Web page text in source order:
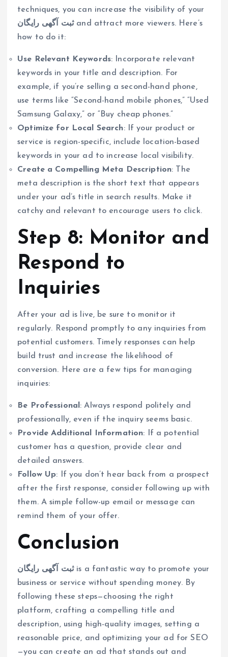
techniques, you can increase the visibility of your
ثبت آگهی رایگانand attract more viewers. Here’s
how to do it:
Use Relevant Keywords: Incorporate relevant
keywords in your title and description. For
example, if you’re selling a second-hand phone,
use terms like “Second-hand mobile phones,” “Used
Samsung Galaxy,” or “Buy cheap phones.”
Optimize for Local Search: If your product or
service is region-specific, include location-based
keywords in your ad to increase local visibility.
Create a Compelling Meta Description: The
meta description is the short text that appears
under your ad’s title in search results. Make it
catchy and relevant to encourage users to click.
Step 8: Monitor and
Respond to
Inquiries
After your ad is live, be sure to monitor it
regularly. Respond promptly to any inquiries from
potential customers. Timely responses can help
build trust and increase the likelihood of
conversion. Here are a few tips for managing
inquiries:
Be Professional : Always respond politely and
professionally, even if the inquiry seems basic.
Provide Additional Information: If a potential
customer has a question, provide clear and
detailed answers.
Follow Up: If you don’t hear back from a prospect
after the first response, consider following up with
them. A simple follow-up email or message can
remind them of your offer.
Conclusion
ثبت آگهی رایگانis a fantastic way to promote your
business or service without spending money. By
following these steps—choosing the right
platform, crafting a compelling title and
description, using high-quality images, setting a
reasonable price, and optimizing your ad for SEO
—you can create an ad that stands out and